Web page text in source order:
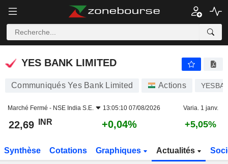
YES BANK LIMITED
YES BANK LIMITED
Communiqués Yes Bank Limited Actions
Marché Fermé - NSE India S.E. 13:05:10 07/08/2026 Varia. 1 janv.
22,69 INR +0,04% +5,05%
Synthèse Cotations Graphiques Actualités